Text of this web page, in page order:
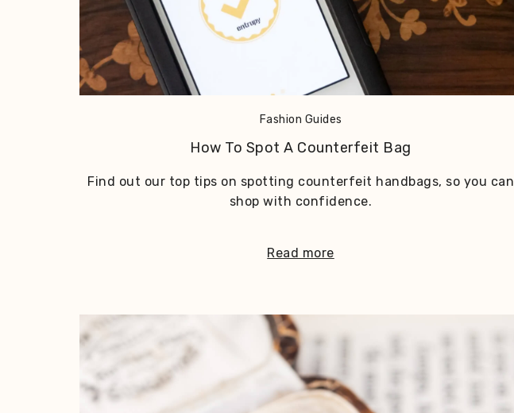
Fashion Guides
How To Spot A Counterfeit Bag
Find out our top tips on spotting counterfeit handbags, so you can
shop with confidence.
Read more